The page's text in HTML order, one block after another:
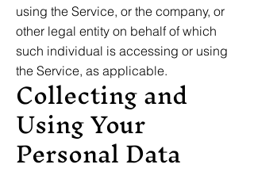
using the Service, or the company, or
other legal entity on behalf of which
such individual is accessing or using
the Service, as applicable.
Collecting and
Using Your
Personal Data